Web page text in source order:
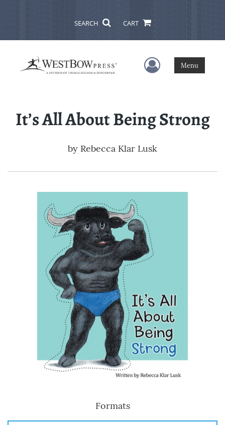
SEARCH CART
User Menu
Menu
It’s All About Being Strong
by Rebecca Klar Lusk
Formats